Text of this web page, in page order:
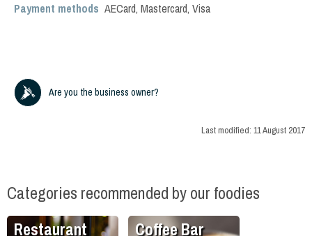
Payment methods AECard, Mastercard, Visa
Are you the business owner?
Last modified: 11 August 2017
Categories recommended by our foodies
Restaurant Coffee Bar